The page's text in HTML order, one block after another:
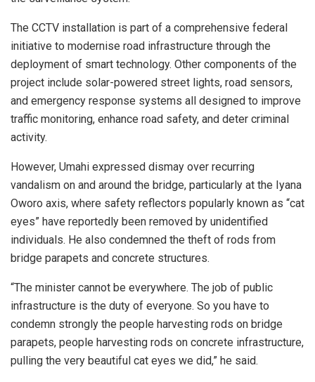
The CCTV installation is part of a comprehensive federal
initiative to modernise road infrastructure through the
deployment of smart technology. Other components of the
project include solar-powered street lights, road sensors,
and emergency response systems all designed to improve
traffic monitoring, enhance road safety, and deter criminal
activity.
However, Umahi expressed dismay over recurring
vandalism on and around the bridge, particularly at the Iyana
Oworo axis, where safety reflectors popularly known as “cat
eyes” have reportedly been removed by unidentified
individuals. He also condemned the theft of rods from
bridge parapets and concrete structures.
“The minister cannot be everywhere. The job of public
infrastructure is the duty of everyone. So you have to
condemn strongly the people harvesting rods on bridge
parapets, people harvesting rods on concrete infrastructure,
pulling the very beautiful cat eyes we did,” he said.